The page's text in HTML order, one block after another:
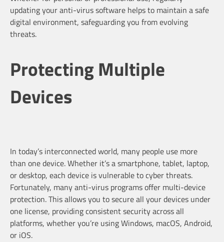
updating your anti-virus software helps to maintain a safe
digital environment, safeguarding you from evolving
threats.
Protecting Multiple
Devices
In today’s interconnected world, many people use more
than one device. Whether it’s a smartphone, tablet, laptop,
or desktop, each device is vulnerable to cyber threats.
Fortunately, many anti-virus programs offer multi-device
protection. This allows you to secure all your devices under
one license, providing consistent security across all
platforms, whether you’re using Windows, macOS, Android,
or iOS.